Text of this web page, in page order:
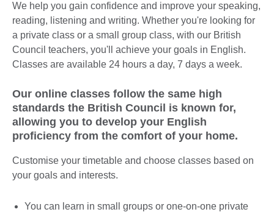
We help you gain confidence and improve your speaking,
reading, listening and writing. Whether you're looking for
a private class or a small group class, with our British
Council teachers, you'll achieve your goals in English.
Classes are available 24 hours a day, 7 days a week.
Our online classes follow the same high
standards the British Council is known for,
allowing you to develop your English
proficiency from the comfort of your home.
Customise your timetable and choose classes based on
your goals and interests.
You can learn in small groups or one-on-one private